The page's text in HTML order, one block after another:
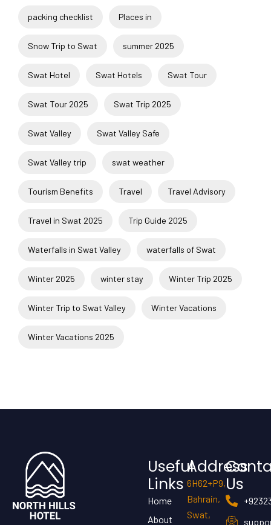
packing checklist Places in
Snow Trip to Swat summer 2025
Swat Hotel Swat Hotels Swat Tour
Swat Tour 2025 Swat Trip 2025
Swat Valley Swat Valley Safe
Swat Valley trip swat weather
Tourism Benefits Travel Travel Advisory
Travel in Swat 2025 Trip Guide 2025
Waterfalls in Swat Valley waterfalls of Swat
Winter 2025 winter stay Winter Trip 2025
Winter Trip to Swat Valley Winter Vacations
Winter Vacations 2025
Useful
Links
Home
About
Address
6H62+P9,
Bahrain,
Swat,
Us